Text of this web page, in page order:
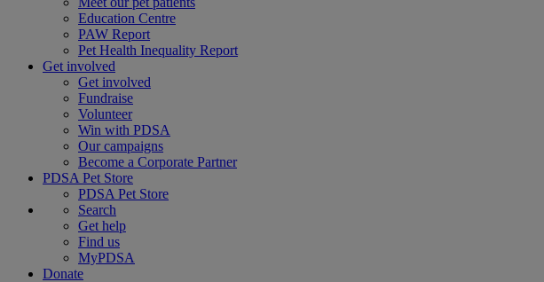
Education Centre
PAW Report
Pet Health Inequality Report
Get involved
Get involved
Fundraise
Volunteer
Win with PDSA
Our campaigns
Become a Corporate Partner
PDSA Pet Store
PDSA Pet Store
Search
Get help
Find us
MyPDSA
Donate